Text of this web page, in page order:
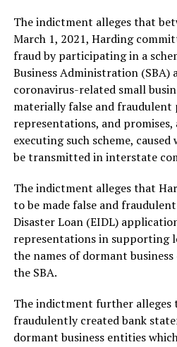
The indictment alleges that
March 1, 2021, Harding
fraud by participating in a
Business Administration (SBA)
coronavirus-related small
materially false and fraudulent
representations, and
executing such scheme,
be transmitted in interstate
The indictment alleges that
to be made false and
Disaster Loan (EIDL)
representations in supporting
the names of dormant
the SBA.
The indictment further alleges
fraudulently created bank
dormant business entities